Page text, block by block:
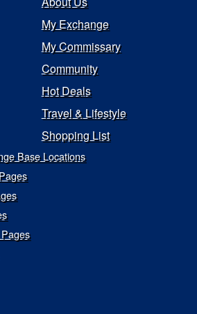
My Exchange
My Commissary
Community
Hot Deals
Travel & Lifestyle
Shopping List
Base Locations